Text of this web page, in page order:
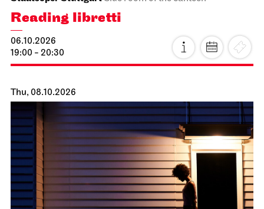
Reading libretti
06.10.2026
19:00 - 20:30
Thu, 08.10.2026